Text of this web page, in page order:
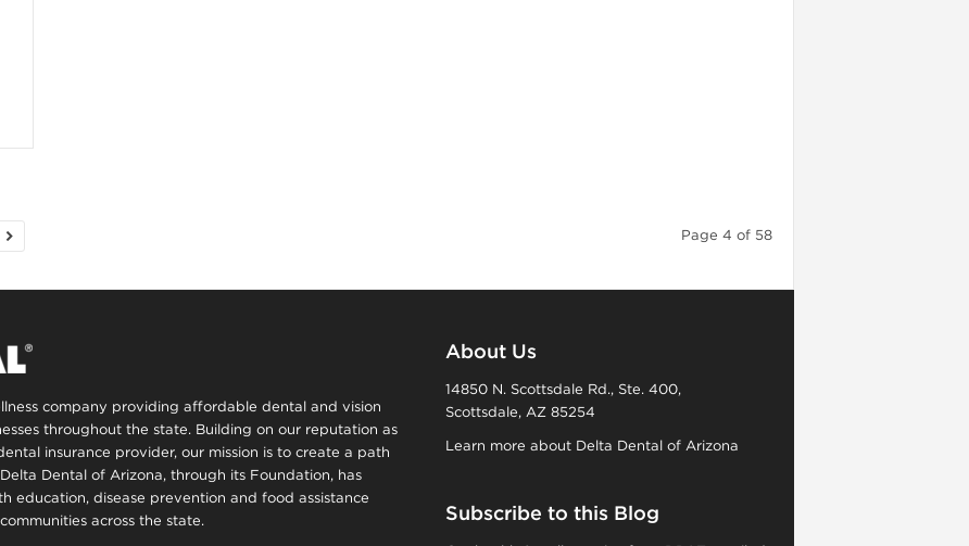
Page 4 of 58
company providing affordable dental and vision
throughout the state. Building on our reputation as
insurance provider, our mission is to create a path
Dental of Arizona, through its Foundation, has
education, disease prevention and food assistance
across the state.
About Us
14850 N. Scottsdale Rd., Ste. 400,
Scottsdale, AZ 85254
Learn more about Delta Dental of Arizona
Subscribe to this Blog